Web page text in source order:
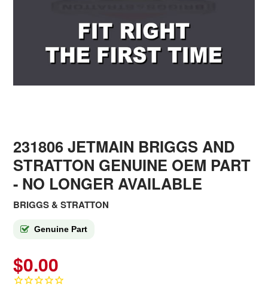
231806 JETMAIN BRIGGS AND
STRATTON GENUINE OEM PART
- NO LONGER AVAILABLE
BRIGGS & STRATTON
Genuine Part
$0.00